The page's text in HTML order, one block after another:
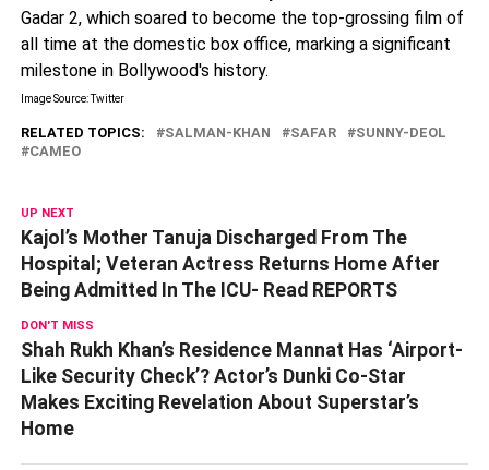
Gadar 2, which soared to become the top-grossing film of
all time at the domestic box office, marking a significant
milestone in Bollywood's history.
Image Source: Twitter
RELATED TOPICS: SALMAN-KHAN SAFAR
SUNNY-DEOL
CAMEO
UP NEXT
Kajol’s Mother Tanuja Discharged From The
Hospital; Veteran Actress Returns Home After
Being Admitted In The ICU- Read REPORTS
DON'T MISS
Shah Rukh Khan’s Residence Mannat Has ‘Airport-
Like Security Check’? Actor’s Dunki Co-Star
Makes Exciting Revelation About Superstar’s
Home